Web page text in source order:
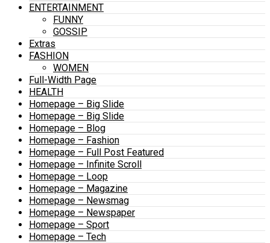
ENTERTAINMENT
FUNNY
GOSSIP
Extras
FASHION
WOMEN
Full-Width Page
HEALTH
Homepage – Big Slide
Homepage – Big Slide
Homepage – Blog
Homepage – Fashion
Homepage – Full Post Featured
Homepage – Infinite Scroll
Homepage – Loop
Homepage – Magazine
Homepage – Newsmag
Homepage – Newspaper
Homepage – Sport
Homepage – Tech